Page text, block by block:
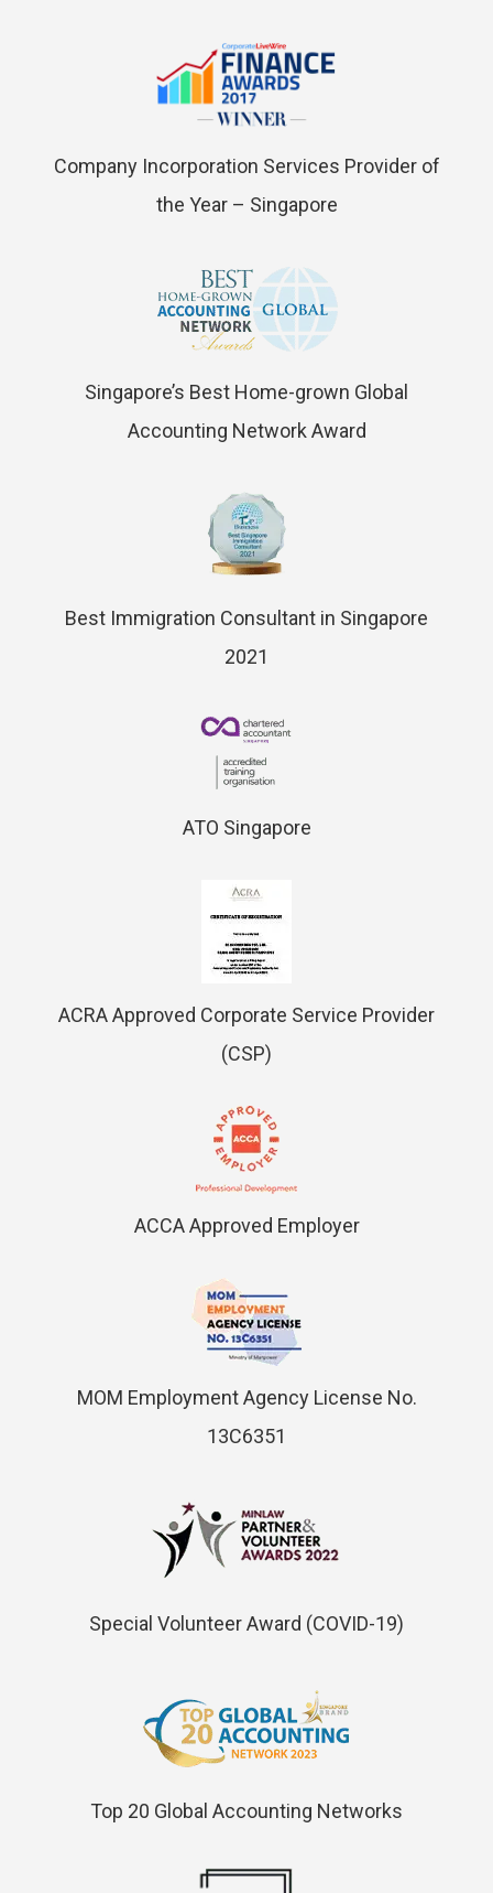
Company Incorporation Services Provider of
the Year – Singapore
Singapore’s Best Home-grown Global
Accounting Network Award
Best Immigration Consultant in Singapore
2021
ATO Singapore
ACRA Approved Corporate Service Provider
(CSP)
ACCA Approved Employer
MOM Employment Agency License No.
13C6351
Special Volunteer Award (COVID-19)
Top 20 Global Accounting Networks